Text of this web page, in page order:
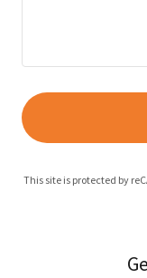
This site is protected by